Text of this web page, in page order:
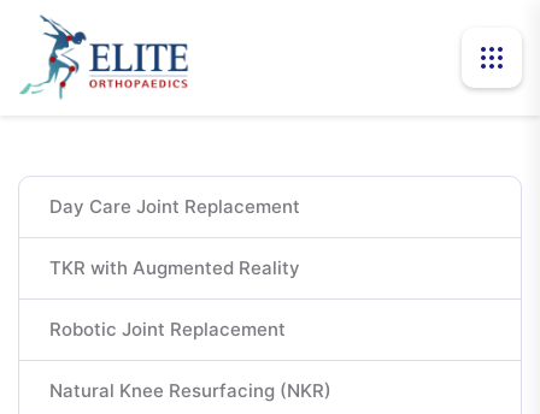
Day Care Joint Replacement
TKR with Augmented Reality
Robotic Joint Replacement
Natural Knee Resurfacing (NKR)